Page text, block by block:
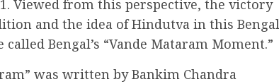
Viewed from this perspective, the victory
and the idea of Hindutva in this Bengal
Bengal’s “Vande Mataram Moment.”
was written by Bankim Chandra